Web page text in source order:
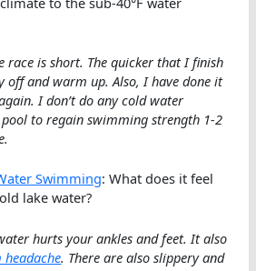
race is short. The quicker that I finish
off and warm up. Also, I have done it
I don’t do any cold water
to regain swimming strength 1-2
Swimming: What does it feel
lake water?
hurts your ankles and feet. It also
headache. There are also slippery and